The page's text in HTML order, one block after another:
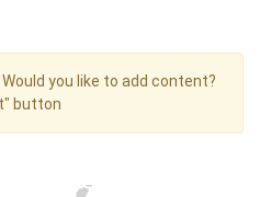
you like to add content?
button